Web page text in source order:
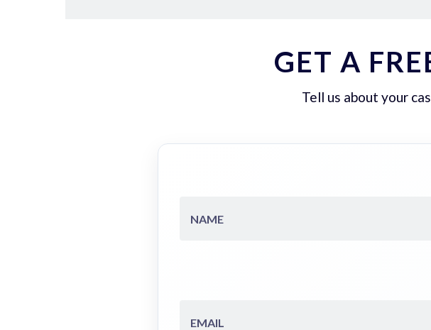
GET A
Tell us about your